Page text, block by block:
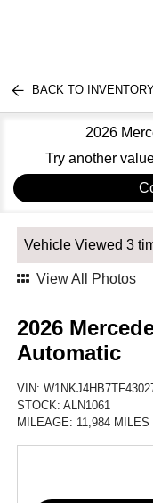
BACK TO
2026
Try another
Vehicle Viewed 3
View All Photos
2026
Automatic
VIN:
STOCK:ALN1061
MILEAGE: 11,984 MILES